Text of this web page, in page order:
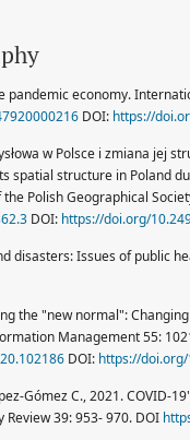
pandemic economy.
DOI: https://
w Polsce i zmiana jej
structure in Poland
Polish Geographical
DOI: https://doi.org/
disasters: Issues of public
the "new normal":
Management 55:
DOI: https://
Gómez C., 2021. COVID-
39: 953- 970. DOI